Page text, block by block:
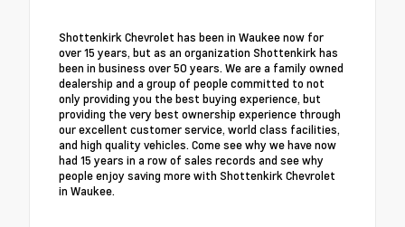
Shottenkirk Chevrolet has been in Waukee now for
over 15 years, but as an organization Shottenkirk has
been in business over 50 years. We are a family owned
dealership and a group of people committed to not
only providing you the best buying experience, but
providing the very best ownership experience through
our excellent customer service, world class facilities,
and high quality vehicles. Come see why we have now
had 15 years in a row of sales records and see why
people enjoy saving more with Shottenkirk Chevrolet
in Waukee.